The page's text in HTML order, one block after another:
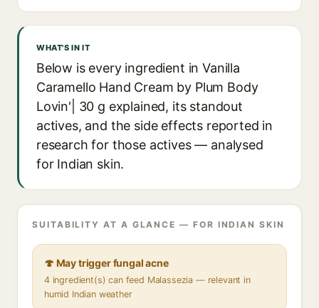
WHAT'S IN IT
Below is every ingredient in Vanilla
Caramello Hand Cream by Plum Body
Lovin'| 30 g explained, its standout
actives, and the side effects reported in
research for those actives — analysed
for Indian skin.
SUITABILITY AT A GLANCE — FOR INDIAN SKIN
🍄 May trigger fungal acne
4 ingredient(s) can feed Malassezia — relevant in
humid Indian weather